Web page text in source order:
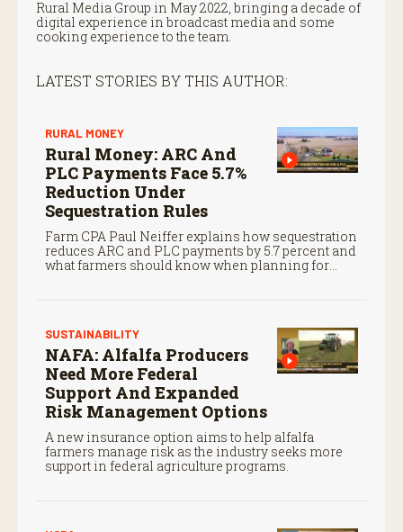
Rural Media Group in May 2022, bringing a decade of
digital experience in broadcast media and some
cooking experience to the team.
LATEST STORIES BY THIS AUTHOR:
RURAL MONEY
Rural Money: ARC And
PLC Payments Face 5.7%
Reduction Under
Sequestration Rules
Farm CPA Paul Neiffer explains how sequestration
reduces ARC and PLC payments by 5.7 percent and
what farmers should know when planning for
SUSTAINABILITY
NAFA: Alfalfa Producers
Need More Federal
Support And Expanded
Risk Management Options
A new insurance option aims to help alfalfa
farmers manage risk as the industry seeks more
support in federal agriculture programs.